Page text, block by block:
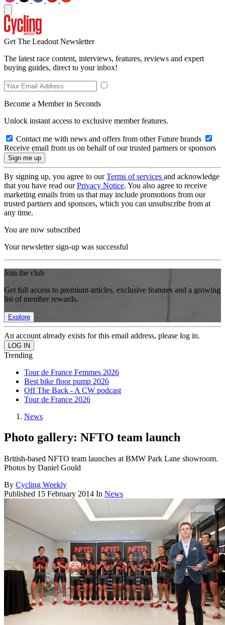
Get The Leadout Newsletter
The latest race content, interviews, features, reviews and expert
buying guides, direct to your inbox!
Become a Member in Seconds
Unlock instant access to exclusive member features.
Contact me with news and offers from other Future brands
Receive email from us on behalf of our trusted partners or sponsors
By signing up, you agree to ourTerms of services and acknowledge
that you have read ourPrivacy Notice. You also agree to receive
marketing emails from us that may include promotions from our
trusted partners and sponsors, which you can unsubscribe from at
any time.
You are now subscribed
Your newsletter sign-up was successful
Join the club
Get full access to premium articles, exclusive features and a growing
list of member rewards.
Explore
An account already exists for this email address, please log in.
Trending
Tour de France Femmes 2026
Best bike floor pump 2026
Off The Back - A CW podcast
Tour de France 2026
News
Photo gallery: NFTO team launch
British-based NFTO team launches at BMW Park Lane showroom.
Photos by Daniel Gould
By Cycling Weekly
Published 15 February 2014 In News